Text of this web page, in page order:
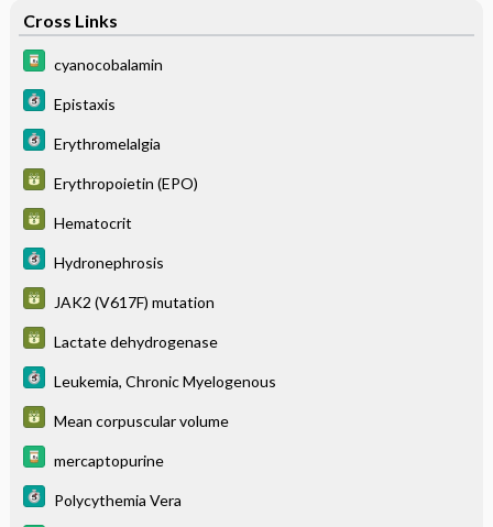
Cross Links
cyanocobalamin
Epistaxis
Erythromelalgia
Erythropoietin (EPO)
Hematocrit
Hydronephrosis
JAK2 (V617F) mutation
Lactate dehydrogenase
Leukemia, Chronic Myelogenous
Mean corpuscular volume
mercaptopurine
Polycythemia Vera